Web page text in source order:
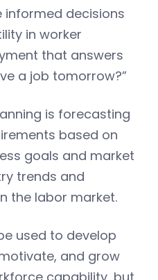
informed decisions
in worker
that answers
a job tomorrow?”
is forecasting
based on
goals and market
trends and
the labor market.
used to develop
and grow